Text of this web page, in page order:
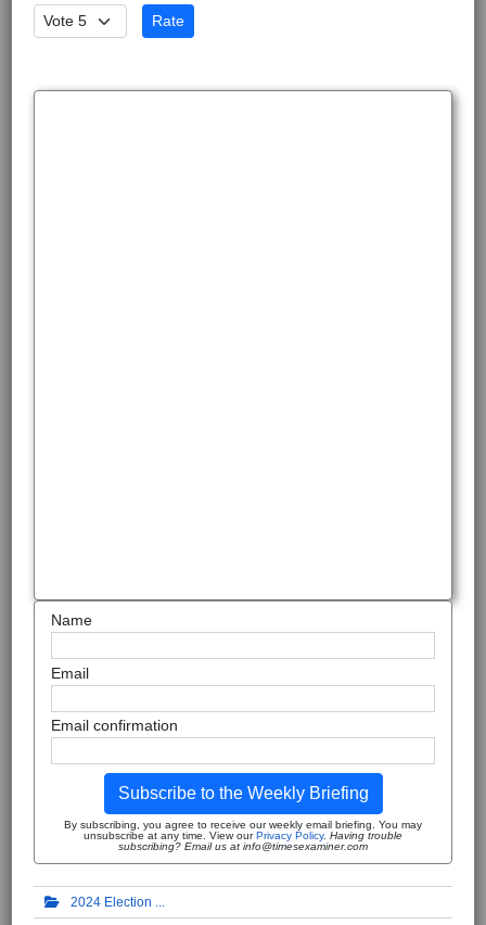
Please Rate
Name
Email
Email confirmation
Subscribe to the Weekly Briefing
By subscribing, you agree to receive our weekly email briefing. You may
unsubscribe at any time. View ourPrivacy Policy. Having trouble
subscribing? Email us at info@timesexaminer.com
2024 Election